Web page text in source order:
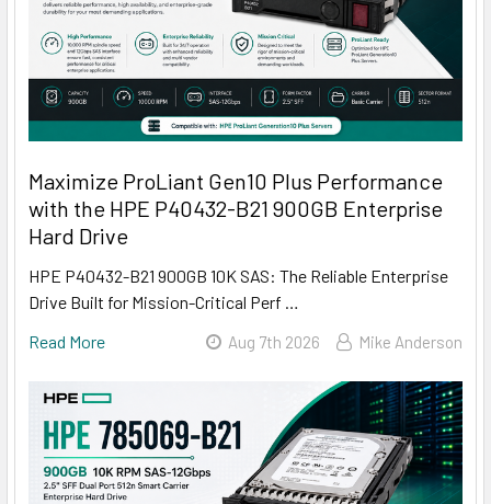
Maximize ProLiant Gen10 Plus Performance
with the HPE P40432-B21 900GB Enterprise
Hard Drive
HPE P40432-B21 900GB 10K SAS: The Reliable Enterprise
Drive Built for Mission-Critical Perf …
Read More
Aug 7th 2026 Mike Anderson